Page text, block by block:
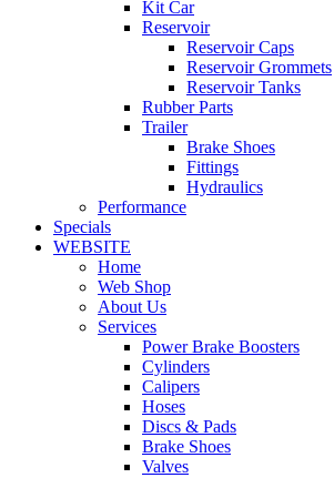
Kit Car
Reservoir
Reservoir Caps
Reservoir Grommets
Reservoir Tanks
Rubber Parts
Trailer
Brake Shoes
Fittings
Hydraulics
Performance
Specials
WEBSITE
Home
Web Shop
About Us
Services
Power Brake Boosters
Cylinders
Calipers
Hoses
Discs & Pads
Brake Shoes
Valves